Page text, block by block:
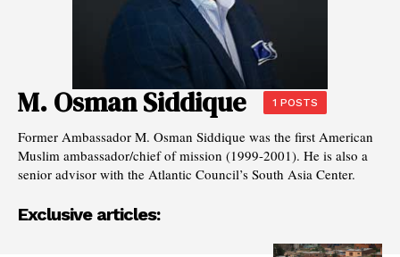
M. Osman Siddique 1 POSTS
Former Ambassador M. Osman Siddique was the first American
Muslim ambassador/chief of mission (1999-2001). He is also a
senior advisor with the Atlantic Council’s South Asia Center.
Exclusive articles: